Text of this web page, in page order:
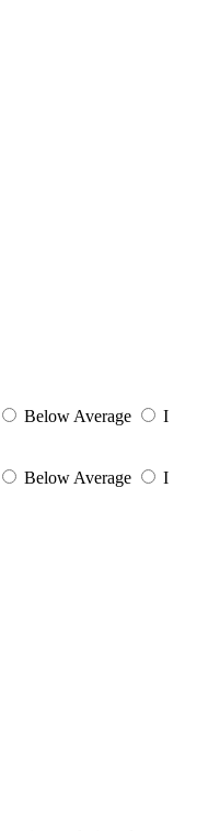
Below Average
I
Below Average
I